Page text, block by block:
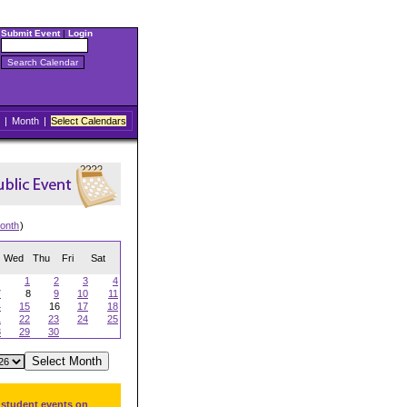
Submit Event| Login
| Month | Select Calendars
)
Wed Thu Fri Sat
1 2 3
4
8 9 10
11
15 16 17
18
22 23 24
25
29 30
events on